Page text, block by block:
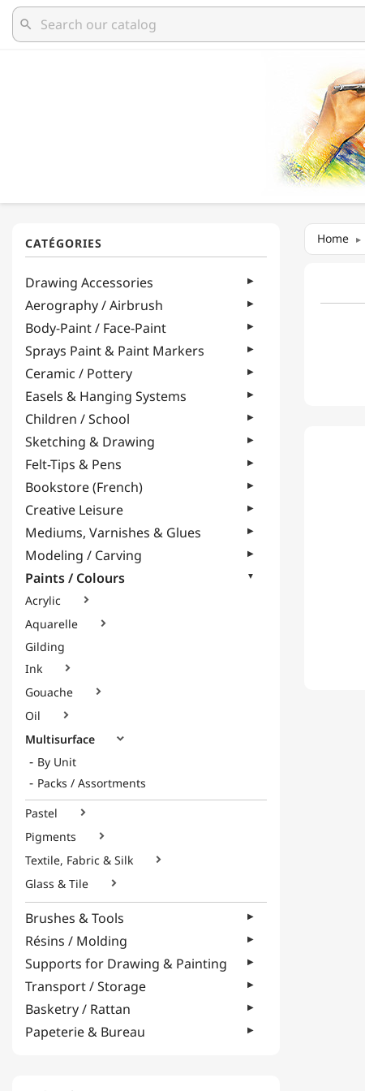
search
Drawing Accessories
Aerography / Airbrush
Body-Paint / Face-Paint
Sprays Paint & Paint Markers
Ceramic / Pottery
Easels & Hanging Systems
Children / School
Sketching & Drawing
Felt-Tips & Pens
Bookstore (French)
Creative Leisure
Mediums, Varnishes & Glues
Modeling / Carving
Paints / Colours
Acrylic 
Aquarelle 
Gilding
Ink

Gouache 
Oil 
Multisurface 
By Unit
Packs / Assortments
Pastel

Pigments 
Textile, Fabric & Silk 
Glass & Tile 
Brushes & Tools
Résins / Molding
Supports for Drawing & Painting
Transport / Storage
Basketry / Rattan
Papeterie & Bureau
Home